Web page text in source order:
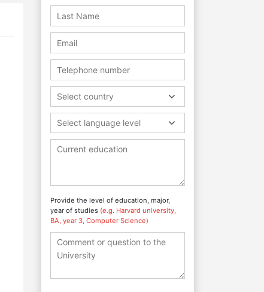
Select country
Select language level
Provide the level of education, major,
year of studies (e.g. Harvard university,
BA, year 3, Computer Science)